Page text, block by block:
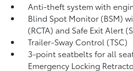
Anti-theft system with
Blind Spot Monitor (BSM)
(RCTA) and Safe Exit Alert
Trailer-Sway Control (TSC)
3-point seatbelts for all
Emergency Locking